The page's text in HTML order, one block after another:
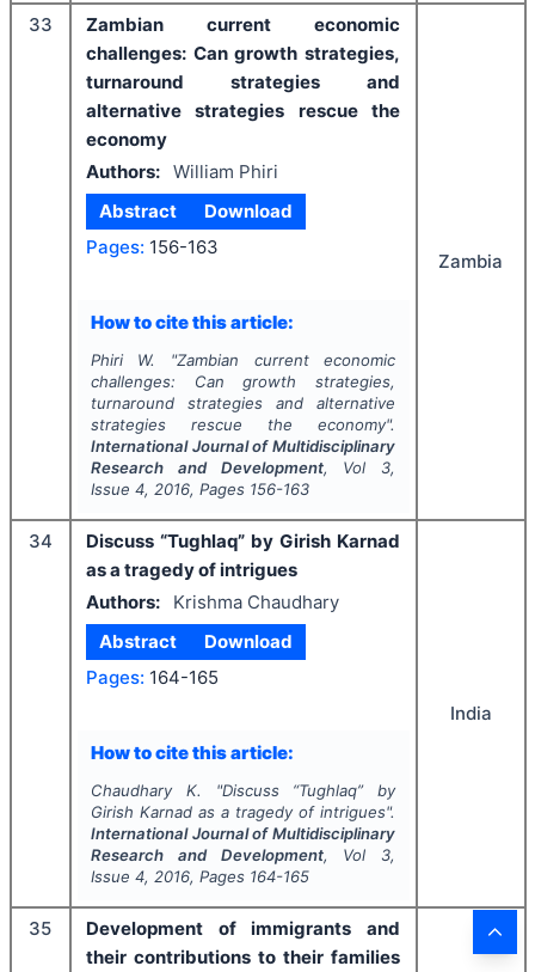
33
Zambian current economic
challenges: Can growth strategies,
turnaround strategies and
alternative strategies rescue the
economy
Authors: William Phiri
Abstract
Download
Pages: 156-163
How to cite this article:
Phiri W. "Zambian current economic
challenges: Can growth strategies,
turnaround strategies and alternative
strategies rescue the economy".
International Journal of Multidisciplinary
Research and Development, Vol 3,
Issue 4, 2016, Pages 156-163
Zambia
34
Discuss “Tughlaq” by Girish Karnad
as a tragedy of intrigues
Authors:
Krishma Chaudhary
Abstract
Download
Pages: 164-165
How to cite this article:
Chaudhary K. "Discuss “Tughlaq” by
Girish Karnad as a tragedy of intrigues".
International Journal of Multidisciplinary
Research and Development, Vol 3,
Issue 4, 2016, Pages 164-165
India
35
Development of immigrants and
their contributions to their families